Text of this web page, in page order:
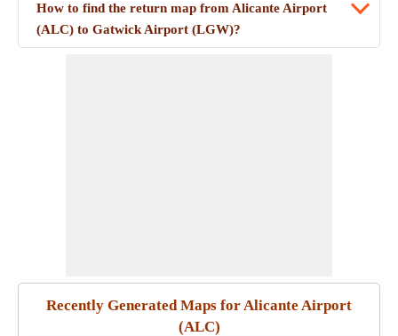
How to find the return map from Alicante Airport
(ALC) to Gatwick Airport (LGW)?
Recently Generated Maps for Alicante Airport
(ALC)